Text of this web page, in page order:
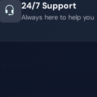
24/7 Support
Always here to help you